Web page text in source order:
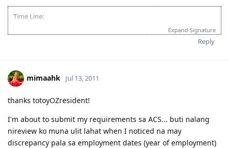
Time Line:
10-13-2011: ACS result (PIM3, Group A)
Expand Signature
Reply
mimaahk Jul 13, 2011
thanks totoyOZresident!
I'm about to submit my requirements sa ACS... buti nalang
nireview ko muna ulit lahat when I noticed na may
discrepancy pala sa employment dates (year of employment)